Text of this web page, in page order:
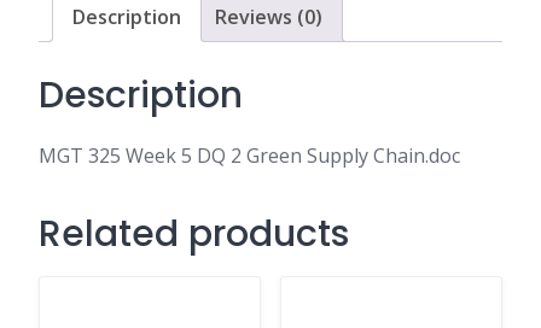
Chain.doc
quantity
Description Reviews (0)
Description
MGT 325 Week 5 DQ 2 Green Supply Chain.doc
Related products